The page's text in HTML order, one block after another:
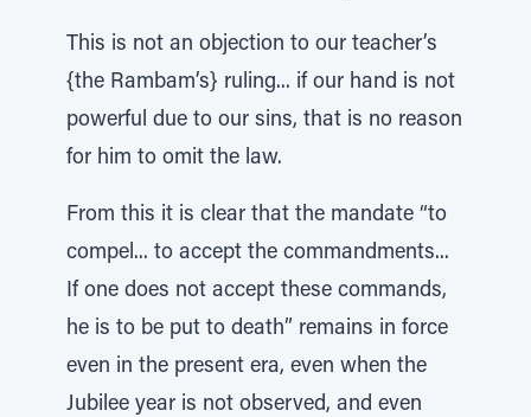
This is not an objection to our teacher’s
{the Rambam’s} ruling... if our hand is not
powerful due to our sins, that is no reason
for him to omit the law.
From this it is clear that the mandate “to
compel... to accept the commandments...
If one does not accept these commands,
he is to be put to death” remains in force
even in the present era, even when the
Jubilee year is not observed, and even